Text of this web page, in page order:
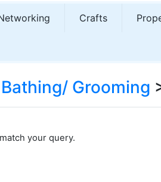
Crafts
Grooming
your query.